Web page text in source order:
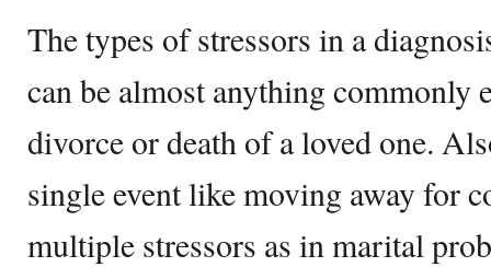
The types of stressors in a
can be almost anything commonly
divorce or death of a loved one.
single event like moving away for
multiple stressors as in marital